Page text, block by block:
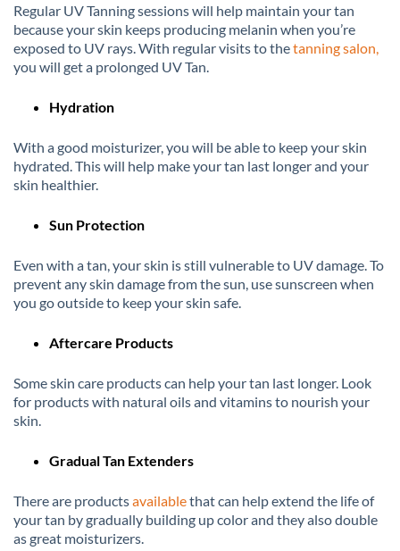
Regular UV Tanning sessions will help maintain your tan
because your skin keeps producing melanin when you’re
exposed to UV rays. With regular visits to thetanning salon,
you will get a prolonged UV Tan.
Hydration
With a good moisturizer, you will be able to keep your skin
hydrated. This will help make your tan last longer and your
skin healthier.
Sun Protection
Even with a tan, your skin is still vulnerable to UV damage. To
prevent any skin damage from the sun, use sunscreen when
you go outside to keep your skin safe.
Aftercare Products
Some skin care products can help your tan last longer. Look
for products with natural oils and vitamins to nourish your
skin.
Gradual Tan Extenders
There are productsavailablethat can help extend the life of
your tan by gradually building up color and they also double
as great moisturizers.